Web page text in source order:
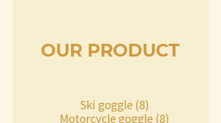
OUR PRODUCT
Ski goggle 88
products
Motorcycle goggle 88